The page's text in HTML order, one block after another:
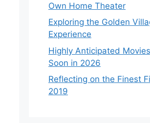
Own Home Theater
Exploring the Golden
Experience
Highly Anticipated
Soon in 2026
Reflecting on the Finest
2019